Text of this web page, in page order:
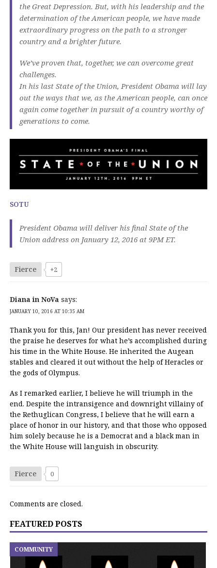
the Great Depression. But, with his leadership and the
determination of the American people, we have made
extraordinary progress on the path to a stronger
country and a brighter future.
We’ve proven that, together, we can overcome great
challenges.
In his last State of the Union, President Obama will lay
out the ways that we, as the American people, can once
again come together in pursuit of a country worthy of
generations to come.
SOTU
President Obama will deliver his final State of the
Union address on January 12, 2016 at 9PM ET.
Fierce +2
Diana in NoVa says:
JANUARY 10, 2016 AT 10:35 AM
Thank you for this, Jan! Our president has never received
the praise he deserves for what he’s accomplished during
his time in the White House. He inherited the Augean
stables and cleared it out without the help of Heracles or
the gods of Olympus.
As I remarked earlier, I believe he will triumph in the
end. Despite the intransigence and downright villainy of
the Rethuglican Congress, I believe that he will earn a
place of honor in our history, and that those who opposed
him solely because he is a Democrat and a black man in
the White House will languish in obscurity.
Fierce 0
Comments are closed.
FEATURED POSTS
COMMUNITY